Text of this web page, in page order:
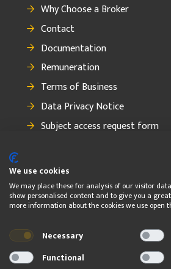
Why Choose a Broker
Contact
Documentation
Remuneration
Terms of Business
Data Privacy Notice
Subject access request form
FOLLOW
© 2026 OBF Insurance Group Ltd. OBF
regulated by the Central
We use cookies
We may place these for analysis of our visitor
show personalised content and to give you a
more information about the cookies we use open
Necessary
Functional